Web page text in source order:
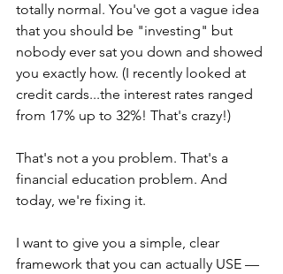
totally normal. You've got a vague idea
that you should be "investing" but
nobody ever sat you down and showed
you exactly how. (I recently looked at
credit cards...the interest rates ranged
from 17% up to 32%! That's crazy!)
That's not a you problem. That's a
financial education problem. And
today, we're fixing it.
I want to give you a simple, clear
framework that you can actually USE —